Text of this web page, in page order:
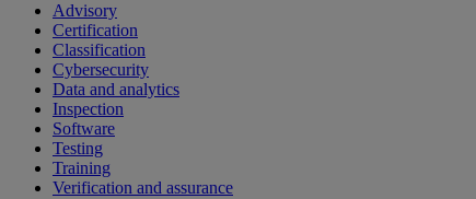
Advisory
Certification
Classification
Cybersecurity
Data and analytics
Inspection
Software
Testing
Training
Verification and assurance